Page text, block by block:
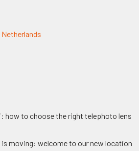
how to choose the right telephoto lens
is moving: welcome to our new location